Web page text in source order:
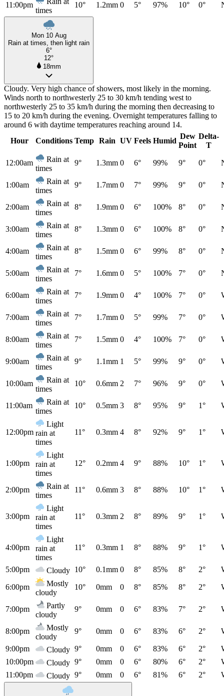
11:00pm
times
10° 1.2mm 0 5° 97% 10° 0°
Mon 10 Aug
Rain at times, then light rain
6°
12°
18mm
Cloudy. Very high chance of showers, most likely in the morning.
Winds north to northwesterly 25 to 30 km/h tending west to
northwesterly 25 to 35 km/h during the morning then decreasing to
15 to 20 km/h during the evening. Overnight temperatures falling to
around 6 with daytime temperatures reaching around 14.
Hour
Conditions Temp Rain UV Feels Humid
Dew
Point
Delta-
T
12:00am
Rain at
times
9° 1.3mm 0 6° 99% 9° 0°
1:00am
Rain at
times
9° 1.7mm 0 7° 99% 9° 0°
2:00am
Rain at
times
8° 1.9mm 0 6° 100% 8° 0°
3:00am
Rain at
times
8° 1.3mm 0 6° 100% 8° 0°
4:00am
Rain at
times
8° 1.5mm 0 6° 99% 8° 0°
5:00am
Rain at
times
7° 1.6mm 0 5° 100% 7° 0°
6:00am
Rain at
times
7° 1.9mm 0 4° 100% 7° 0°
7:00am
Rain at
times
7° 1.7mm 0 5° 99% 7° 0°
8:00am
Rain at
times
7° 1.5mm 0 4° 100% 7° 0°
9:00am
Rain at
times
9° 1.1mm 1 5° 99% 9° 0°
10:00am
Rain at
times
10° 0.6mm 2 7° 96% 9° 0°
11:00am
Rain at
times
10° 0.5mm 3 8° 95% 9° 1°
12:00pm
Light
rain at
times
11° 0.3mm 4 8° 92% 9° 1°
1:00pm
Light
rain at
times
12° 0.2mm 4 9° 88% 10° 1°
2:00pm
Rain at
times
11° 0.6mm 3 8° 88% 10° 1°
3:00pm
Light
rain at
times
11° 0.3mm 2 8° 89% 9° 1°
4:00pm
Light
rain at
times
11° 0.3mm 1 8° 88% 9° 1°
5:00pm Cloudy 10° 0.1mm 0 8° 85% 8° 2°
6:00pm
Mostly
cloudy
10° 0mm 0 8° 85% 8° 2°
7:00pm
Partly
cloudy
9° 0mm 0 6° 83% 7° 2°
8:00pm
Mostly
cloudy
9° 0mm 0 6° 83% 6° 2°
9:00pm Cloudy 9° 0mm 0 6° 83% 6° 2°
10:00pm
Cloudy 9° 0mm 0 6° 80% 6° 2°
11:00pm
Cloudy 9° 0mm 0 6° 81% 6° 2°